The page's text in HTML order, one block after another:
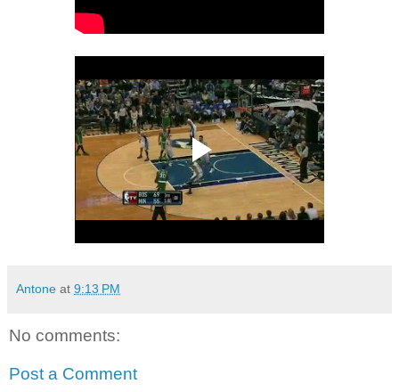
Antone at 9:13 PM
No comments:
Post a Comment